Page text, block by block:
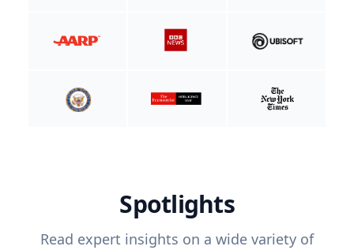
Spotlights
Read expert insights on a wide variety of